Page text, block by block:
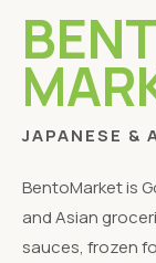
JAPANESE &
BentoMarket is
and Asian
sauces, frozen